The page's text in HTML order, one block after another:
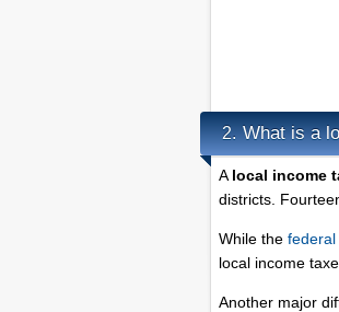
2. What is a
A local income
districts.
While the
local income
Another major